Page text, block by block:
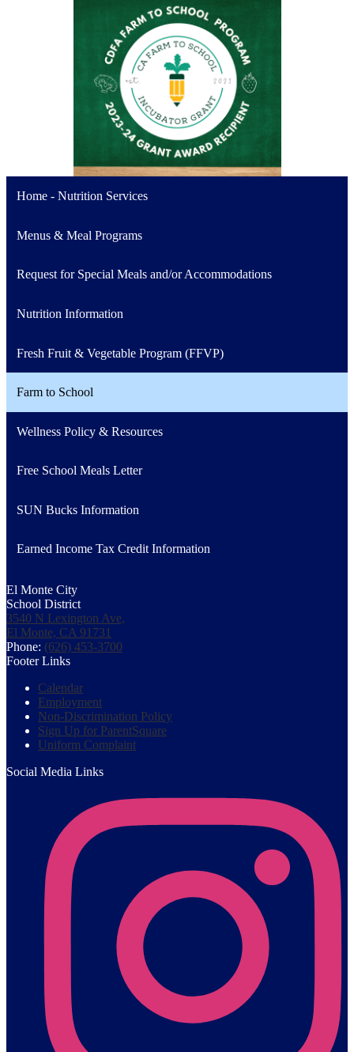
Home - Nutrition Services
Menus & Meal Programs
Request for Special Meals and/or Accommodations
Nutrition Information
Fresh Fruit & Vegetable Program (FFVP)
Farm to School
Wellness Policy & Resources
Free School Meals Letter
SUN Bucks Information
Earned Income Tax Credit Information
El Monte City
School District
3540 N Lexington Ave,
El Monte, CA 91731
Phone: (626) 453-3700
Footer Links
Calendar
Employment
Non-Discrimination Policy
Sign Up for ParentSquare
Uniform Complaint
Social Media Links